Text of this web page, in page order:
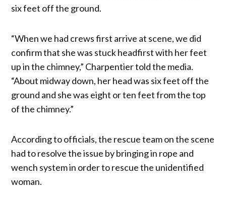
six feet off the ground.
“When we had crews first arrive at scene, we did
confirm that she was stuck headfirst with her feet
up in the chimney,” Charpentier told the media.
“About midway down, her head was six feet off the
ground and she was eight or ten feet from the top
of the chimney.”
According to officials, the rescue team on the scene
had to resolve the issue by bringing in rope and
wench system in order to rescue the unidentified
woman.